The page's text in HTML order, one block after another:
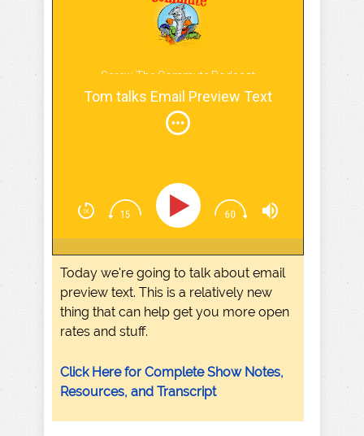
Screw The Commute Podcast
Tom talks Email Preview Text
Today we're going to talk about email
preview text. This is a relatively new
thing that can help get you more open
rates and stuff.
Click Here for Complete Show Notes,
Resources, and Transcript